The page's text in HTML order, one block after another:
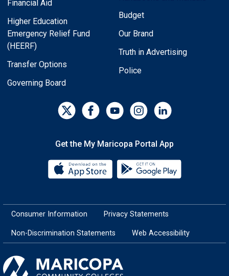
Financial Aid
Higher Education
Emergency Relief Fund
(HEERF)
Transfer Options
Governing Board
Budget
Our Brand
Truth in Advertising
Police
Get the My Maricopa Portal App
Download the My Maricopa
Consumer Information Privacy Statements
Non-Discrimination Statements Web Accessibility